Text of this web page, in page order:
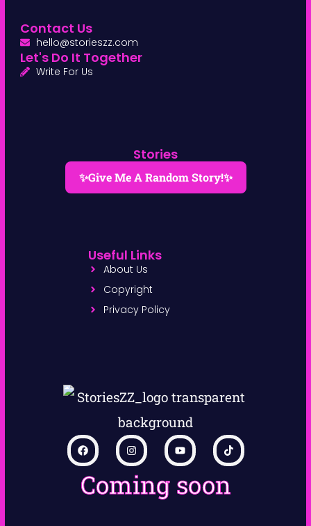
Coming soon
Stories
✨Give Me A Random Story!✨
Useful Links
About Us
Copyright
Privacy Policy
Contact Us
hello@storieszz.com
Let's Do It Together
Write For Us